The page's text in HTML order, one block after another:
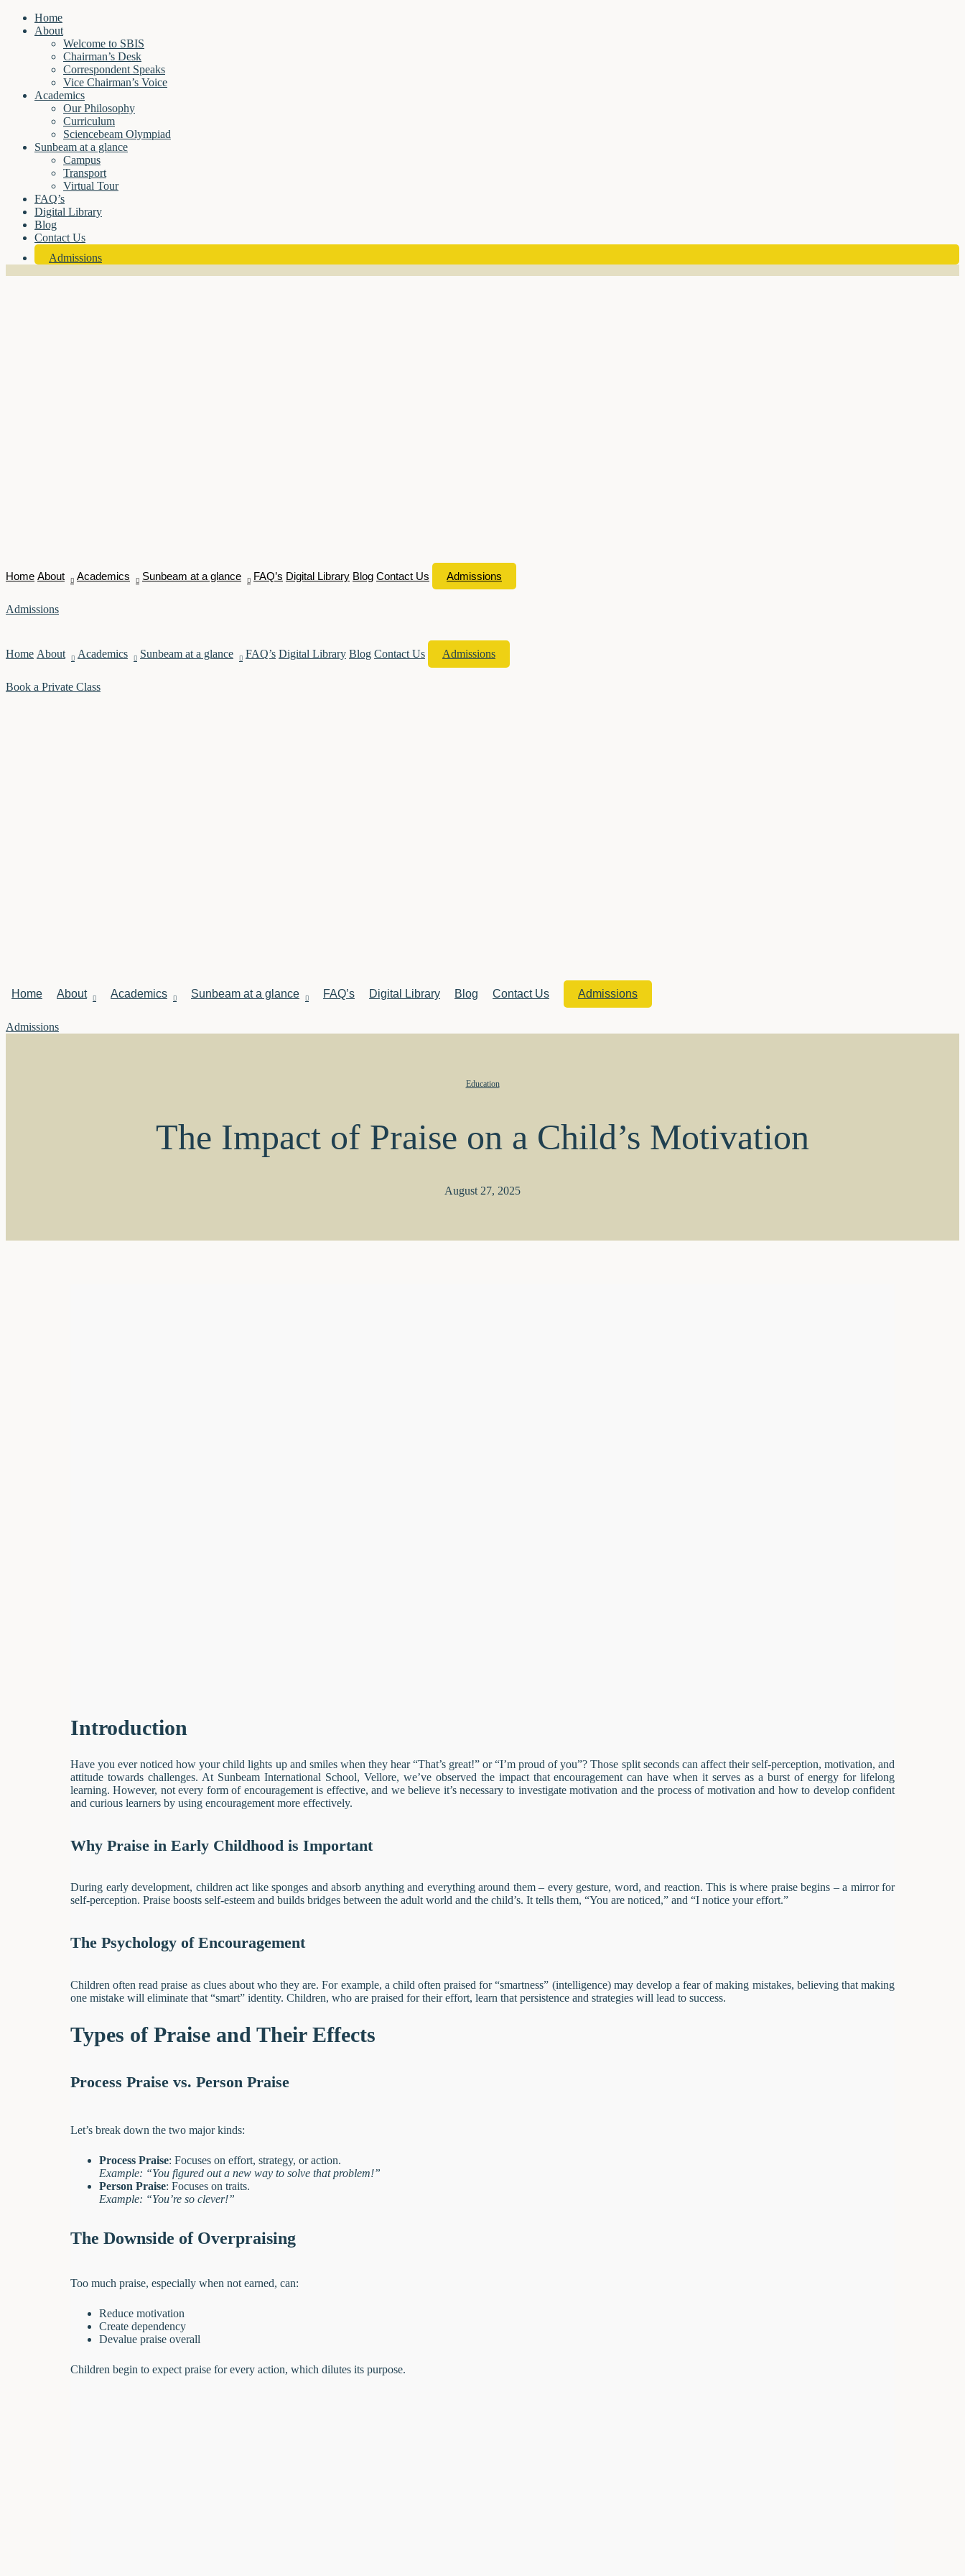
Home
About
Welcome to SBIS
Chairman’s Desk
Correspondent Speaks
Vice Chairman’s Voice
Academics
Our Philosophy
Curriculum
Sciencebeam Olympiad
Sunbeam at a glance
Campus
Transport
Virtual Tour
FAQ’s
Digital Library
Blog
Contact Us
Admissions
Home About Academics Sunbeam at a glance FAQ’s Digital Library Blog Contact Us Admissions
Admissions
Home About Academics Sunbeam at a glance FAQ’s Digital Library Blog Contact Us Admissions
Book a Private Class
Home About Academics Sunbeam at a glance FAQ’s Digital Library Blog Contact Us Admissions
Admissions
Education
The Impact of Praise on a Child’s Motivation
August 27, 2025
Introduction
Have you ever noticed how your child lights up and smiles when they hear “That’s great!” or “I’m proud of you”? Those split seconds can affect their self-perception, motivation, and
attitude towards challenges. At Sunbeam International School, Vellore, we’ve observed the impact that encouragement can have when it serves as a burst of energy for lifelong
learning. However, not every form of encouragement is effective, and we believe it’s necessary to investigate motivation and the process of motivation and how to develop confident
and curious learners by using encouragement more effectively.
Why Praise in Early Childhood is Important
During early development, children act like sponges and absorb anything and everything around them – every gesture, word, and reaction. This is where praise begins – a mirror for
self-perception. Praise boosts self-esteem and builds bridges between the adult world and the child’s. It tells them, “You are noticed,” and “I notice your effort.”
The Psychology of Encouragement
Children often read praise as clues about who they are. For example, a child often praised for “smartness” (intelligence) may develop a fear of making mistakes, believing that making
one mistake will eliminate that “smart” identity. Children, who are praised for their effort, learn that persistence and strategies will lead to success.
Types of Praise and Their Effects
Process Praise vs. Person Praise
Let’s break down the two major kinds:
Process Praise: Focuses on effort, strategy, or action.
Example: “You figured out a new way to solve that problem!”
Person Praise: Focuses on traits.
Example: “You’re so clever!”
The Downside of Overpraising
Too much praise, especially when not earned, can:
Reduce motivation
Create dependency
Devalue praise overall
Children begin to expect praise for every action, which dilutes its purpose.